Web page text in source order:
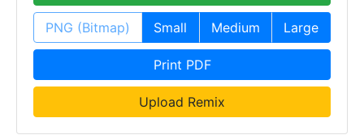
PNG (Bitmap) Small Medium Large
Print PDF
Upload Remix